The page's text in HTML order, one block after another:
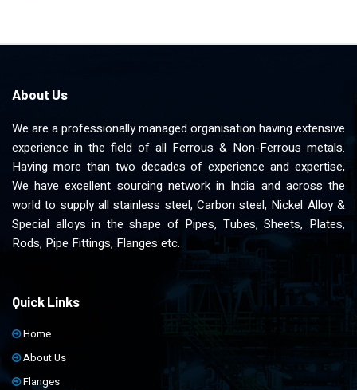
About Us
We are a professionally managed organisation having extensive
experience in the field of all Ferrous & Non-Ferrous metals.
Having more than two decades of experience and expertise,
We have excellent sourcing network in India and across the
world to supply all stainless steel, Carbon steel, Nickel Alloy &
Special alloys in the shape of Pipes, Tubes, Sheets, Plates,
Rods, Pipe Fittings, Flanges etc.
Quick Links
Home
About Us
Flanges